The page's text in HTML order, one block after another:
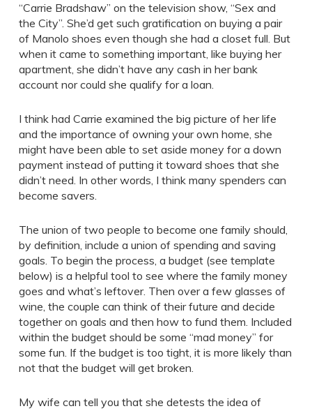
“Carrie Bradshaw” on the television show, “Sex and
the City”. She’d get such gratification on buying a pair
of Manolo shoes even though she had a closet full. But
when it came to something important, like buying her
apartment, she didn’t have any cash in her bank
account nor could she qualify for a loan.
I think had Carrie examined the big picture of her life
and the importance of owning your own home, she
might have been able to set aside money for a down
payment instead of putting it toward shoes that she
didn’t need. In other words, I think many spenders can
become savers.
The union of two people to become one family should,
by definition, include a union of spending and saving
goals. To begin the process, a budget (see template
below) is a helpful tool to see where the family money
goes and what’s leftover. Then over a few glasses of
wine, the couple can think of their future and decide
together on goals and then how to fund them. Included
within the budget should be some “mad money” for
some fun. If the budget is too tight, it is more likely than
not that the budget will get broken.
My wife can tell you that she detests the idea of